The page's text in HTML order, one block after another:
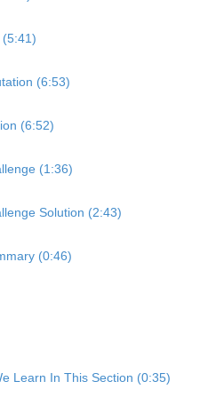
(6:53)
(6:52)
(1:36)
Solution (2:43)
(0:46)
Learn In This Section (0:35)